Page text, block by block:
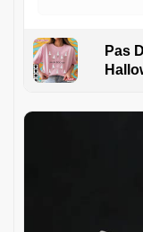
Pas